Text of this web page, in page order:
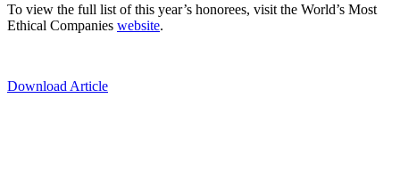
To view the full list of this year’s honorees, visit the World’s Most
Ethical Companies website.
Download Article